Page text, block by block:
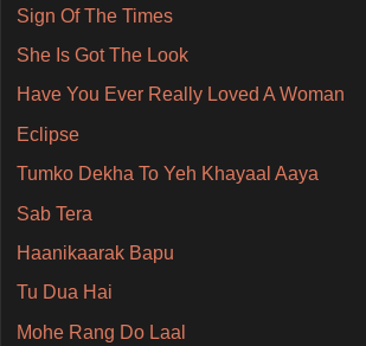
Sign Of The Times
She Is Got The Look
Have You Ever Really Loved A Woman
Eclipse
Tumko Dekha To Yeh Khayaal Aaya
Sab Tera
Haanikaarak Bapu
Tu Dua Hai
Mohe Rang Do Laal